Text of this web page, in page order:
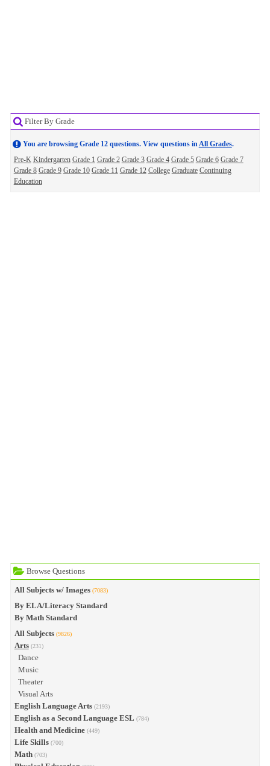
Filter By Grade
You are browsing Grade 12 questions. View questions inAll Grades.
Pre-K Kindergarten Grade 1 Grade 2 Grade 3 Grade 4 Grade 5 Grade 6 Grade 7
Grade 8 Grade 9 Grade 10 Grade 11 Grade 12 College Graduate Continuing
Education
Browse Questions
All Subjects w/ Images (7083)
By ELA/Literacy Standard
By Math Standard
All Subjects (9826)
Arts (231)
Dance
Music
Theater
Visual Arts
English Language Arts (2193)
English as a Second Language ESL (784)
Health and Medicine (449)
Life Skills (700)
Math (703)